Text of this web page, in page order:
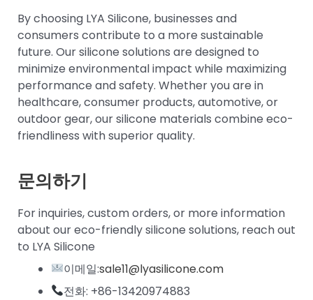
By choosing LYA Silicone, businesses and
consumers contribute to a more sustainable
future. Our silicone solutions are designed to
minimize environmental impact while maximizing
performance and safety. Whether you are in
healthcare, consumer products, automotive, or
outdoor gear, our silicone materials combine eco-
friendliness with superior quality.
문의하기
For inquiries, custom orders, or more information
about our eco-friendly silicone solutions, reach out
to LYA Silicone
이메일:sale11@lyasilicone.com
전화: +86-13420974883